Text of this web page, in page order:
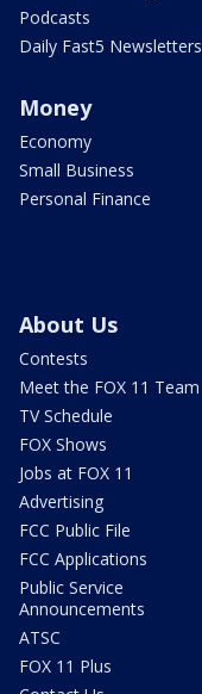
Podcasts
Daily Fast5 Newsletters
Money
Economy
Small Business
Personal Finance
About Us
Contests
Meet the FOX 11 Team
TV Schedule
FOX Shows
Jobs at FOX 11
Advertising
FCC Public File
FCC Applications
Public Service
Announcements
ATSC
FOX 11 Plus